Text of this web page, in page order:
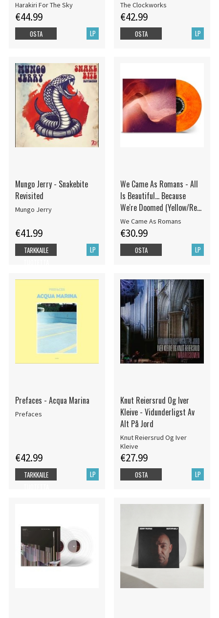
Harakiri For The Sky
€44.99
LP
OSTA
The Clockworks
€42.99
LP
OSTA
Mungo Jerry - Snakebite
Revisited
Mungo Jerry
€41.99
LP
TARKKAILE
We Came As Romans - All
Is Beautiful... Because
We're Doomed (Yellow/Red
Marbled Vinyl LP)
We Came As Romans
€30.99
LP
OSTA
Prefaces - Acqua Marina
Prefaces
€42.99
LP
TARKKAILE
Knut Reiersrud Og Iver
Kleive - Vidunderligst Av
Alt På Jord
Knut Reiersrud Og Iver
Kleive
€27.99
LP
OSTA